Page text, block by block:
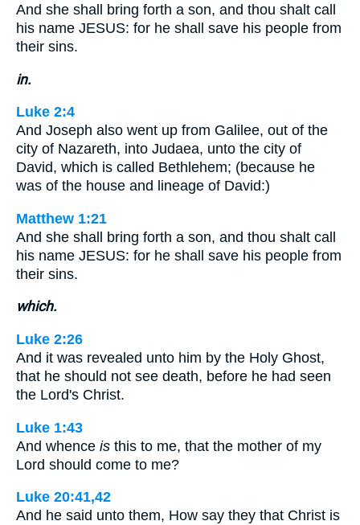
And she shall bring forth a son, and thou shalt call
his name JESUS: for he shall save his people from
their sins.
in.
Luke 2:4
And Joseph also went up from Galilee, out of the
city of Nazareth, into Judaea, unto the city of
David, which is called Bethlehem; (because he
was of the house and lineage of David:)
Matthew 1:21
And she shall bring forth a son, and thou shalt call
his name JESUS: for he shall save his people from
their sins.
which.
Luke 2:26
And it was revealed unto him by the Holy Ghost,
that he should not see death, before he had seen
the Lord's Christ.
Luke 1:43
And whence is this to me, that the mother of my
Lord should come to me?
Luke 20:41,42
And he said unto them, How say they that Christ is